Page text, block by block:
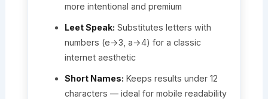
more intentional and premium
Leet Speak: Substitutes letters with
numbers (e→3, a→4) for a classic
internet aesthetic
Short Names: Keeps results under 12
characters — ideal for mobile readability